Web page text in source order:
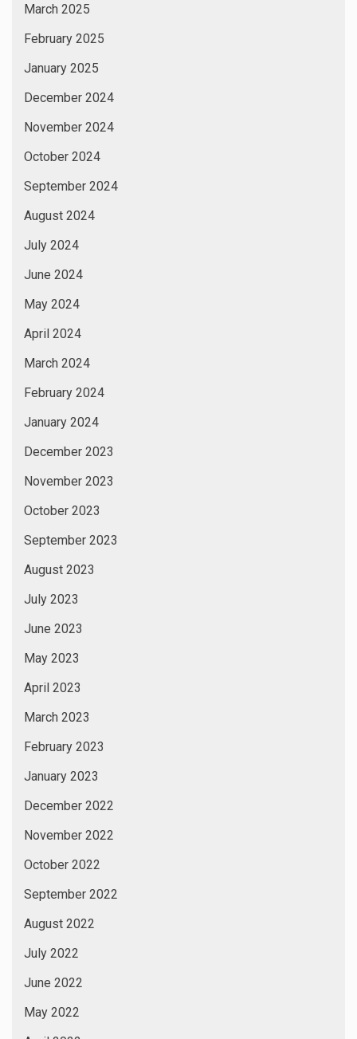
March 2025
February 2025
January 2025
December 2024
November 2024
October 2024
September 2024
August 2024
July 2024
June 2024
May 2024
April 2024
March 2024
February 2024
January 2024
December 2023
November 2023
October 2023
September 2023
August 2023
July 2023
June 2023
May 2023
April 2023
March 2023
February 2023
January 2023
December 2022
November 2022
October 2022
September 2022
August 2022
July 2022
June 2022
May 2022